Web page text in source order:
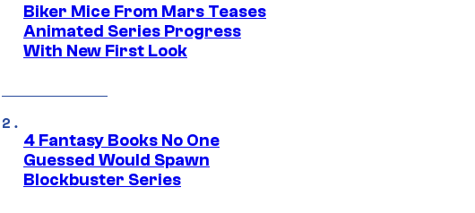
Biker Mice From Mars Teases
Animated Series Progress
With New First Look
4 Fantasy Books No One
Guessed Would Spawn
Blockbuster Series